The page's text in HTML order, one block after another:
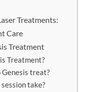
Treatments:
Care
Treatment
Treatment?
Genesis treat?
take?